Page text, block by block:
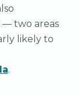
two areas
likely to
.